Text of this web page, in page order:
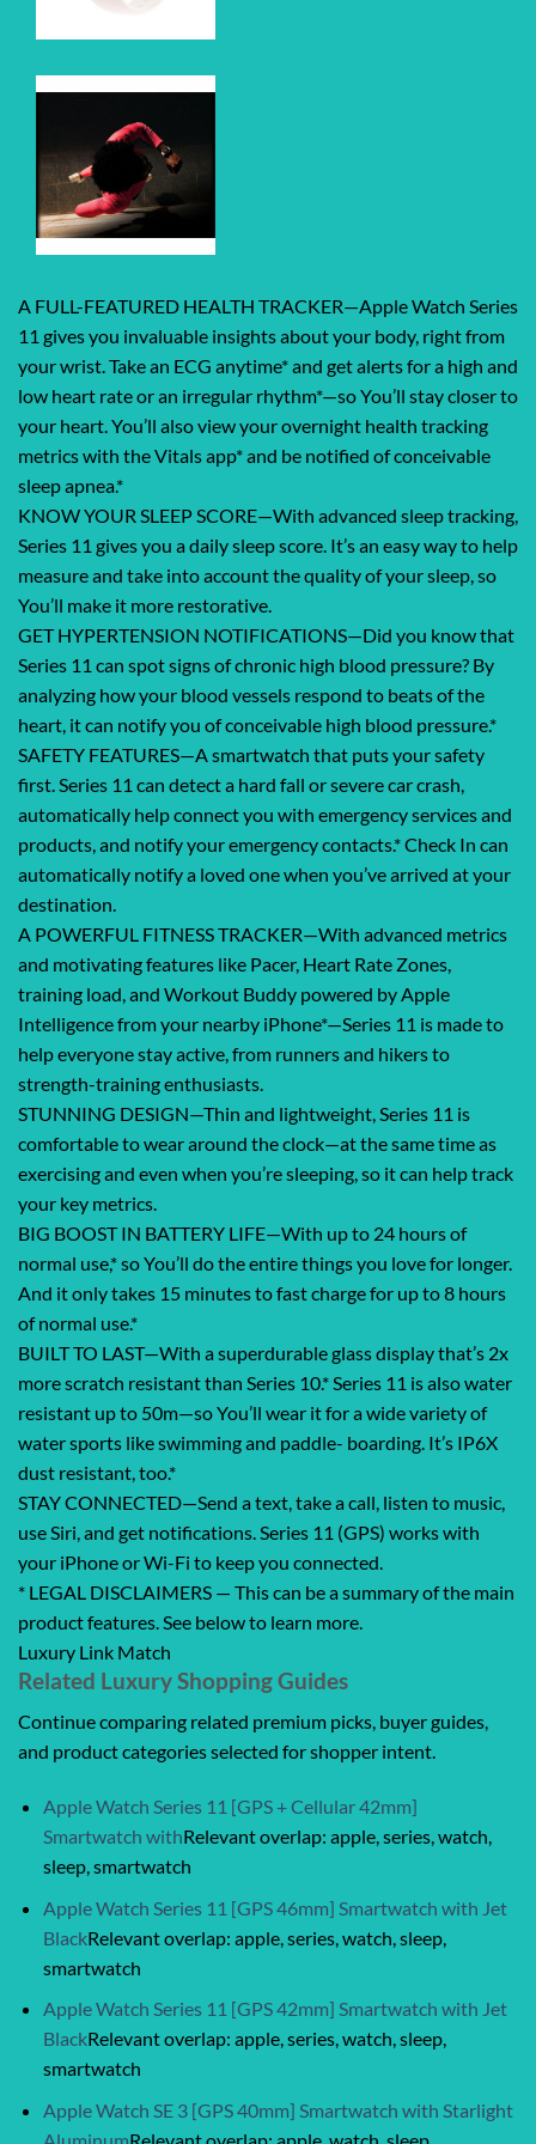
A FULL-FEATURED HEALTH TRACKER—Apple Watch Series
11 gives you invaluable insights about your body, right from
your wrist. Take an ECG anytime* and get alerts for a high and
low heart rate or an irregular rhythm*—so You’ll stay closer to
your heart. You’ll also view your overnight health tracking
metrics with the Vitals app* and be notified of conceivable
sleep apnea.*
KNOW YOUR SLEEP SCORE—With advanced sleep tracking,
Series 11 gives you a daily sleep score. It’s an easy way to help
measure and take into account the quality of your sleep, so
You’ll make it more restorative.
GET HYPERTENSION NOTIFICATIONS—Did you know that
Series 11 can spot signs of chronic high blood pressure? By
analyzing how your blood vessels respond to beats of the
heart, it can notify you of conceivable high blood pressure.*
SAFETY FEATURES—A smartwatch that puts your safety
first. Series 11 can detect a hard fall or severe car crash,
automatically help connect you with emergency services and
products, and notify your emergency contacts.* Check In can
automatically notify a loved one when you’ve arrived at your
destination.
A POWERFUL FITNESS TRACKER—With advanced metrics
and motivating features like Pacer, Heart Rate Zones,
training load, and Workout Buddy powered by Apple
Intelligence from your nearby iPhone*—Series 11 is made to
help everyone stay active, from runners and hikers to
strength-training enthusiasts.
STUNNING DESIGN—Thin and lightweight, Series 11 is
comfortable to wear around the clock—at the same time as
exercising and even when you’re sleeping, so it can help track
your key metrics.
BIG BOOST IN BATTERY LIFE—With up to 24 hours of
normal use,* so You’ll do the entire things you love for longer.
And it only takes 15 minutes to fast charge for up to 8 hours
of normal use.*
BUILT TO LAST—With a superdurable glass display that’s 2x
more scratch resistant than Series 10.* Series 11 is also water
resistant up to 50m—so You’ll wear it for a wide variety of
water sports like swimming and paddle- boarding. It’s IP6X
dust resistant, too.*
STAY CONNECTED—Send a text, take a call, listen to music,
use Siri, and get notifications. Series 11 (GPS) works with
your iPhone or Wi-Fi to keep you connected.
* LEGAL DISCLAIMERS — This can be a summary of the main
product features. See below to learn more.
Luxury Link Match
Related Luxury Shopping Guides
Continue comparing related premium picks, buyer guides,
and product categories selected for shopper intent.
Apple Watch Series 11 [GPS + Cellular 42mm]
Smartwatch withRelevant overlap: apple, series, watch,
sleep, smartwatch
Apple Watch Series 11 [GPS 46mm] Smartwatch with Jet
BlackRelevant overlap: apple, series, watch, sleep,
smartwatch
Apple Watch Series 11 [GPS 42mm] Smartwatch with Jet
BlackRelevant overlap: apple, series, watch, sleep,
smartwatch
Apple Watch SE 3 [GPS 40mm] Smartwatch with Starlight